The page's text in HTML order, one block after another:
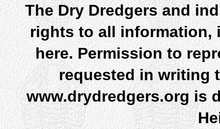
The Dry Dredgers and
rights to all information,
here. Permission to
requested in writing
www.drydredgers.org is